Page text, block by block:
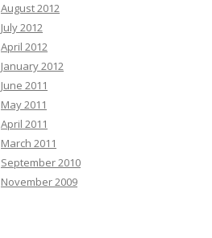
August 2012
July 2012
April 2012
January 2012
June 2011
May 2011
April 2011
March 2011
September 2010
November 2009